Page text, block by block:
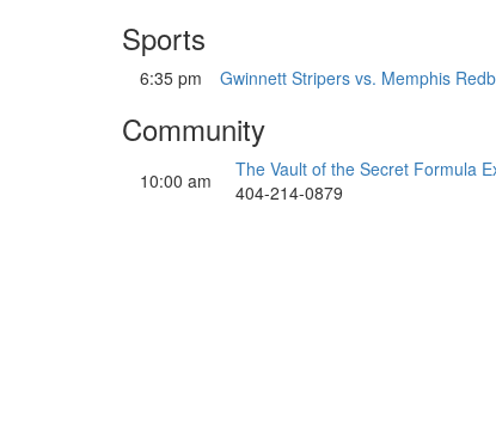
Sports
6:35 pm Gwinnett Stripers vs. Memphis
Community
10:00 am The Vault of the Secret Formula
404-214-0879